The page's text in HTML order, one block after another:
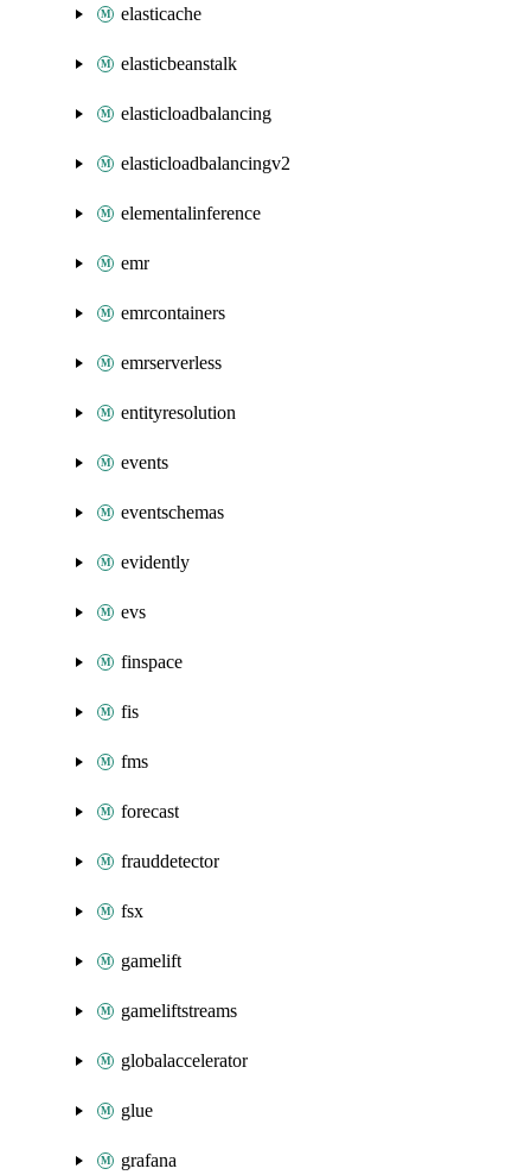
elasticache
elasticbeanstalk
elasticloadbalancing
elasticloadbalancingv2
elementalinference
emr
emrcontainers
emrserverless
entityresolution
events
eventschemas
evidently
evs
finspace
fis
fms
forecast
frauddetector
fsx
gamelift
gameliftstreams
globalaccelerator
glue
grafana